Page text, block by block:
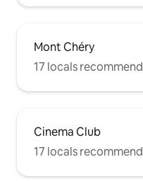
Mont Chéry
17 locals recommend
Cinema Club
17 locals recommend